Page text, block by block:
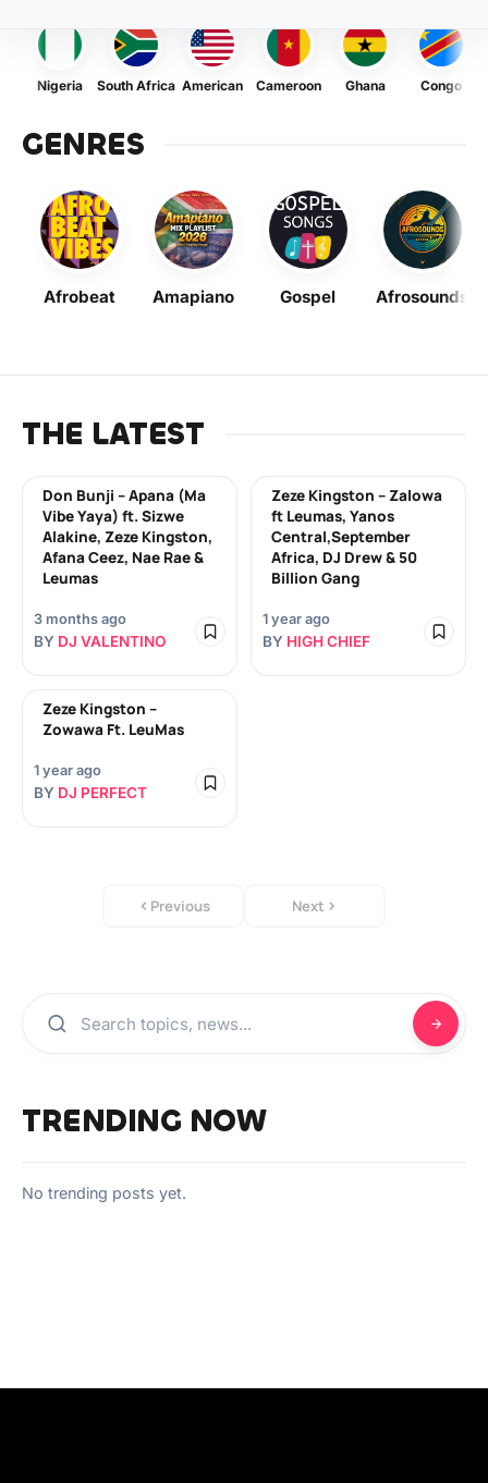
Nigeria South Africa American Cameroon Ghana Congo
GENRES
Afrobeat Amapiano Gospel Afrosounds
THE LATEST
Don Bunji – Apana (Ma
Vibe Yaya) ft. Sizwe
Alakine, Zeze Kingston,
Afana Ceez, Nae Rae &
Leumas
3 months ago
BY DJ VALENTINO
Zeze Kingston – Zalowa
ft Leumas, Yanos
Central,September
Africa, DJ Drew & 50
Billion Gang
1 year ago
BY HIGH CHIEF
Zeze Kingston –
Zowawa Ft. LeuMas
1 year ago
BY DJ PERFECT
Previous Next
TRENDING NOW
No trending posts yet.